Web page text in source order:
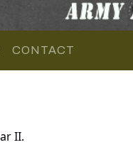
CONTACT
II.